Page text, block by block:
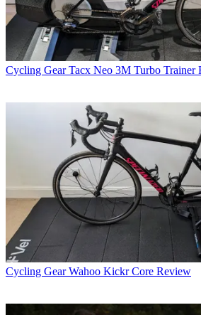
Cycling Gear Tacx Neo 3M Turbo Trainer
Cycling Gear Wahoo Kickr Core Review